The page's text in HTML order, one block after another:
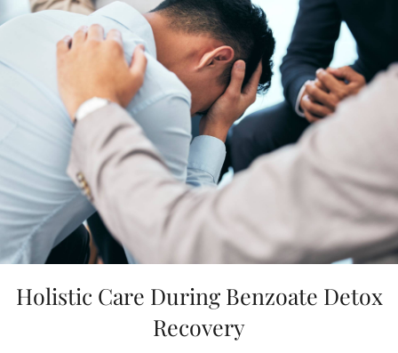
Holistic Care During Benzoate Detox
Recovery